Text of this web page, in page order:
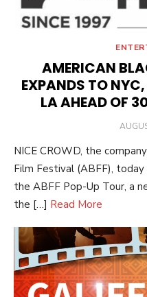
AMERICAN
EXPANDS TO
LA AHEAD OF
NICE CROWD, the
Film Festival (ABFF),
the ABFF Pop-Up Tour, a
the […] Read More